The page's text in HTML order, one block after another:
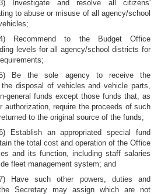
Investigate and resolve all citizens'
to abuse or misuse of all agency/school
Recommend to the Budget Office
levels for all agency/school districts for
Be the sole agency to receive the
the disposal of vehicles and vehicle parts,
general funds except those funds that, as
authorization, require the proceeds of such
to the original source of the funds;
Establish an appropriated special fund
the total cost and operation of the Office
and its function, including staff salaries
fleet management system; and
Have such other powers, duties and
Secretary may assign which are not